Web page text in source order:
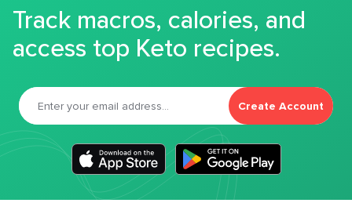
Track macros, calories, and
access top Keto recipes.
Create Account